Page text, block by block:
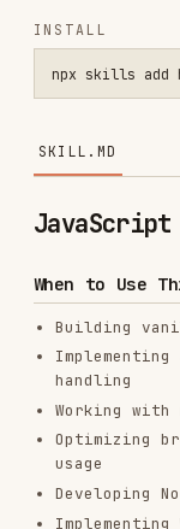
SKILL.MD
Building vanilla
Working with
Optimizing
Developing
Implementing
browser APIs
Core Workflow
Analyze
module